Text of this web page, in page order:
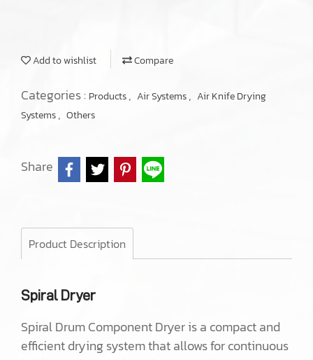
Add to wishlist Compare
Categories : Products, Air Systems, Air Knife Drying
Systems, Others
Share
Product Description
Spiral Dryer
Spiral Drum Component Dryer is a compact and
efficient drying system that allows for continuous